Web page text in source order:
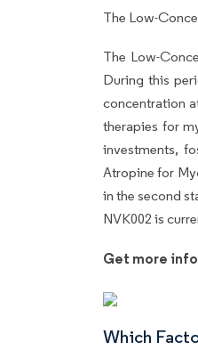
The Low-
The Low-
During this
concentration
therapies for
investments,
Atropine for
in the second
NVK002 is
Get more
Which